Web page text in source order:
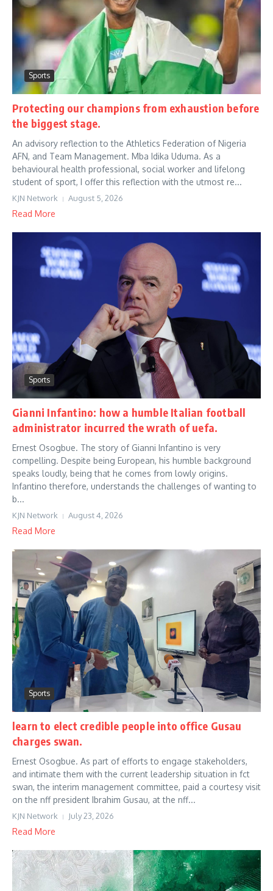
Sports
Protecting our champions from exhaustion before
the biggest stage.
An advisory reflection to the Athletics Federation of Nigeria
AFN, and Team Management. Mba Idika Uduma. As a
behavioural health professional, social worker and lifelong
student of sport, I offer this reflection with the utmost re...
KJN Network August 5, 2026
Read More
Sports
Gianni Infantino: how a humble Italian football
administrator incurred the wrath of uefa.
Ernest Osogbue. The story of Gianni Infantino is very
compelling. Despite being European, his humble background
speaks loudly, being that he comes from lowly origins.
Infantino therefore, understands the challenges of wanting to
b...
KJN Network August 4, 2026
Read More
Sports
learn to elect credible people into office Gusau
charges swan.
Ernest Osogbue. As part of efforts to engage stakeholders,
and intimate them with the current leadership situation in fct
swan, the interim management committee, paid a courtesy visit
on the nff president Ibrahim Gusau, at the nff...
KJN Network July 23, 2026
Read More